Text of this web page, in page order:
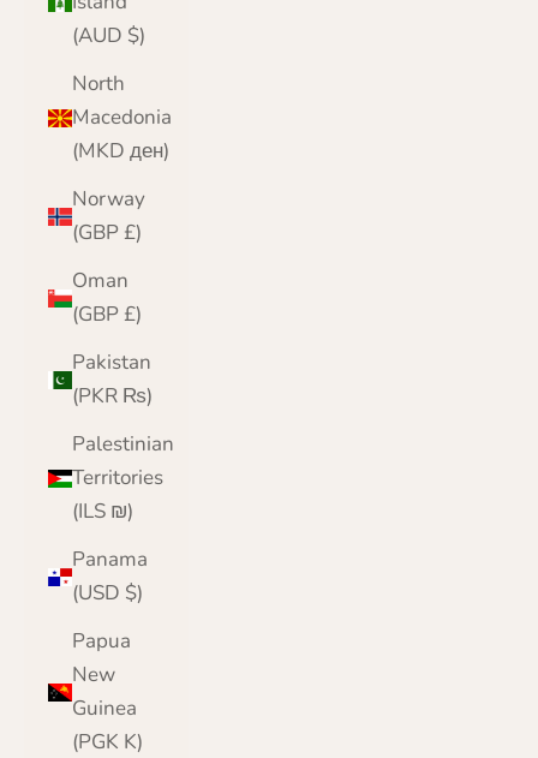
(AUD $)
North
Macedonia
(MKD ден)
Norway
(GBP £)
Oman
(GBP £)
Pakistan
(PKR ₨)
Palestinian
Territories
(ILS ₪)
Panama
(USD $)
Papua
New
Guinea
(PGK K)